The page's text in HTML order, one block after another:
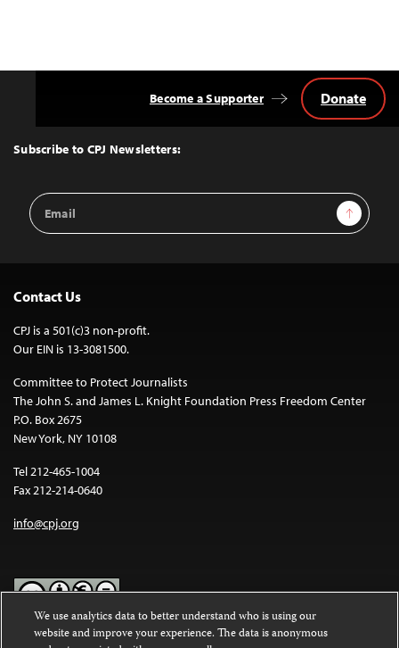
Top
Subscribe to CPJ Newsletters:
Email
Address
Sign Up
Become a Supporter Donate
Contact Us
CPJ is a 501(c)3 non-profit.
Our EIN is 13-3081500.
Committee to Protect Journalists
The John S. and James L. Knight Foundation Press Freedom Center
P.O. Box 2675
New York, NY 10108
Tel 212-465-1004
Fax 212-214-0640
info@cpj.org
Except where noted, text on this website is licensed under a
We use analytics data to better understand who is using our
website and improve your experience. The data is anonymous